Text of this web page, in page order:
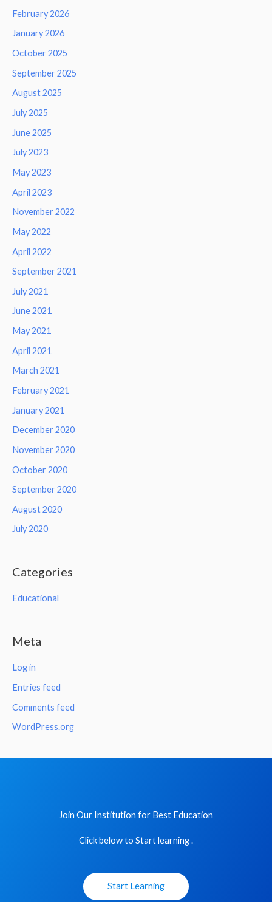
February 2026
January 2026
October 2025
September 2025
August 2025
July 2025
June 2025
July 2023
May 2023
April 2023
November 2022
May 2022
April 2022
September 2021
July 2021
June 2021
May 2021
April 2021
March 2021
February 2021
January 2021
December 2020
November 2020
October 2020
September 2020
August 2020
July 2020
Categories
Educational
Meta
Log in
Entries feed
Comments feed
WordPress.org
Join Our Institution for Best Education
Click below to Start learning .
Start Learning